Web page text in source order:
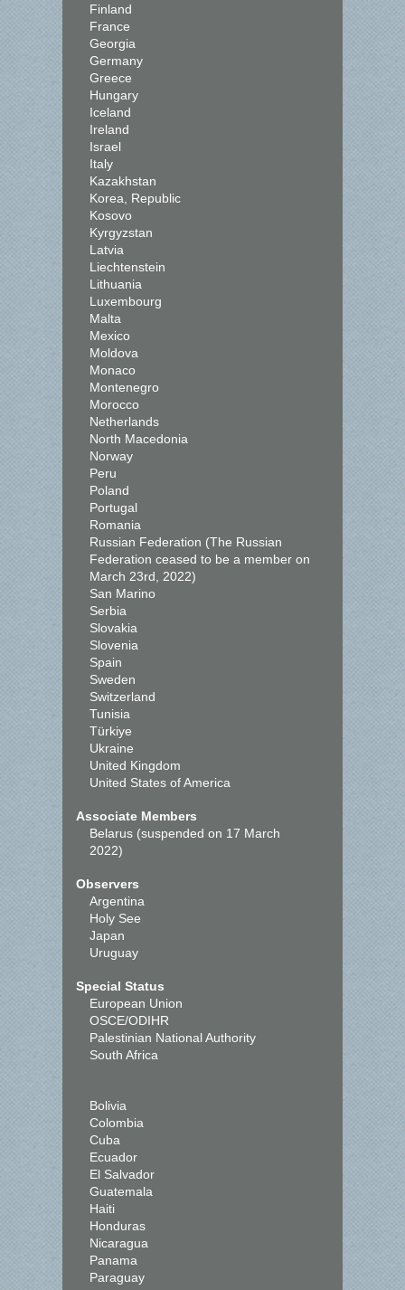
Finland
France
Georgia
Germany
Greece
Hungary
Iceland
Ireland
Israel
Italy
Kazakhstan
Korea, Republic
Kosovo
Kyrgyzstan
Latvia
Liechtenstein
Lithuania
Luxembourg
Malta
Mexico
Moldova
Monaco
Montenegro
Morocco
Netherlands
North Macedonia
Norway
Peru
Poland
Portugal
Romania
Russian Federation (The Russian
Federation ceased to be a member on
March 23rd, 2022)
San Marino
Serbia
Slovakia
Slovenia
Spain
Sweden
Switzerland
Tunisia
Türkiye
Ukraine
United Kingdom
United States of America
Associate Members
Belarus (suspended on 17 March
2022)
Observers
Argentina
Holy See
Japan
Uruguay
Special Status
European Union
OSCE/ODIHR
Palestinian National Authority
South Africa
Bolivia
Colombia
Cuba
Ecuador
El Salvador
Guatemala
Haiti
Honduras
Nicaragua
Panama
Paraguay